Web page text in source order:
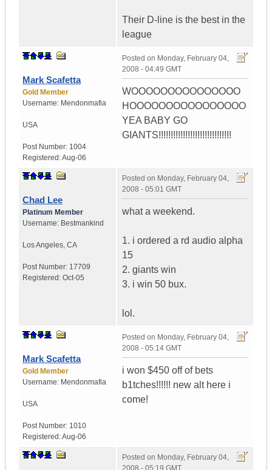
Their D-line is the best in the
league
Mark Scafetta
Gold Member
Username: Mendonmafia
USA
Post Number: 1004
Registered:Aug-06
Posted on Monday, February 04,
2008 - 04:49 GMT
WOOOOOOOOOOOOOOO
HOOOOOOOOOOOOOOOO
YEA BABY GO
GIANTS!!!!!!!!!!!!!!!!!!!!!!!!!!!!!!
Chad Lee
Platinum Member
Username: Bestmankind
Los Angeles, CA
Post Number: 17709
Registered: Oct-05
Posted on Monday, February 04,
2008 - 05:01 GMT
what a weekend.
1. i ordered a rd audio alpha
15
2. giants win
3. i win 50 bux.
lol.
Mark Scafetta
Gold Member
Username: Mendonmafia
USA
Post Number: 1010
Registered:Aug-06
Posted on Monday, February 04,
2008 - 05:14 GMT
i won $450 off of bets
b1tches!!!!!! new alt here i
come!
Posted on Monday, February 04,
2008 - 05:19 GMT